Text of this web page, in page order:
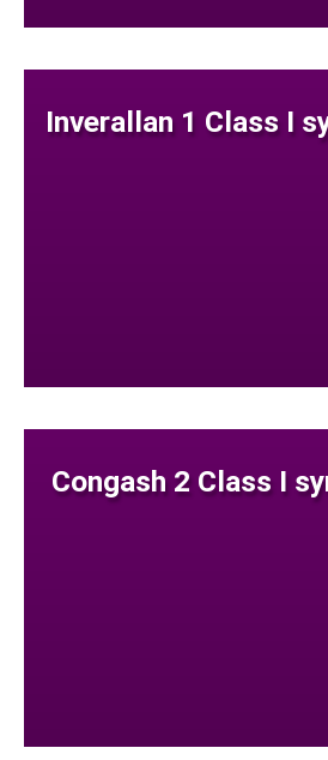
Inverallan 1 Class I
Congash 2 Class I